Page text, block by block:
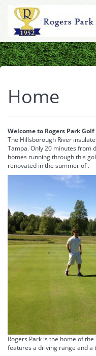
Home
Welcome to Rogers Park Golf
The Hillsborough River
Tampa. Only 20 minutes from
homes running through this
renovated in the summer of .
Rogers Park is the home of
features a driving range and a